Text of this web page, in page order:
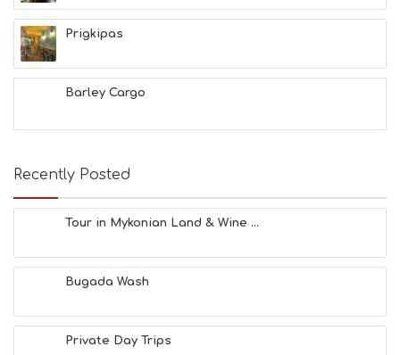
Prigkipas
Barley Cargo
Recently Posted
Tour in Mykonian Land & Wine ...
Bugada Wash
Private Day Trips